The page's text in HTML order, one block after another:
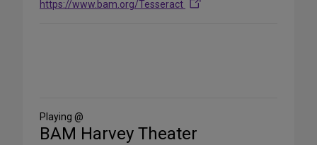
https://www.bam.org/Tesseract
Media
Playing @
BAM Harvey Theater